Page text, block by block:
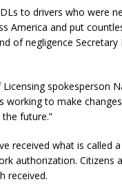
to drivers who were
America and put
of negligence
spokesperson
working to make
future.”
received what is called
authorization. Citizens
received.